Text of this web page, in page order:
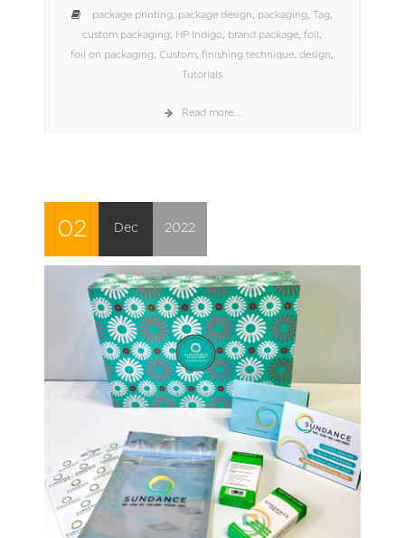
package printing, package design, packaging, Tag,
custom packaging, HP Indigo, brand package, foil ,
foil on packaging, Custom, finishing technique, design,
Tutorials
Read more...
02 Dec 2022